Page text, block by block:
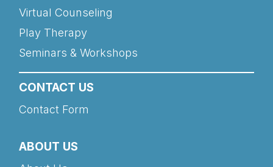
Virtual Counseling
Play Therapy
Seminars & Workshops
CONTACT US
Contact Form
ABOUT US